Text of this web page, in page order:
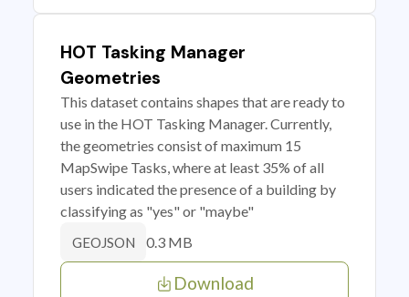
HOT Tasking Manager
Geometries
This dataset contains shapes that are ready to
use in the HOT Tasking Manager. Currently,
the geometries consist of maximum 15
MapSwipe Tasks, where at least 35% of all
users indicated the presence of a building by
classifying as "yes" or "maybe"
GEOJSON 0.3 MB
Download